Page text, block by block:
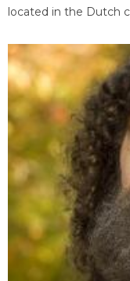
located in the Dutch